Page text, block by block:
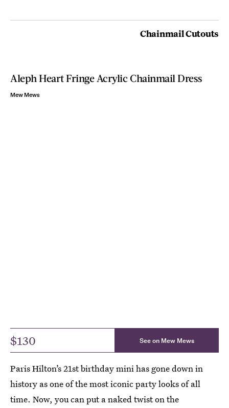
Chainmail Cutouts
Aleph Heart Fringe Acrylic Chainmail Dress
Mew Mews
$130 See on Mew Mews
Paris Hilton’s 21st birthday mini has gone down in
history as one of the most iconic party looks of all
time. Now, you can put a naked twist on the